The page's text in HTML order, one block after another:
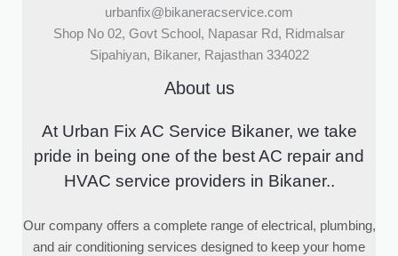
urbanfix@bikaneracservice.com
Shop No 02, Govt School, Napasar Rd, Ridmalsar
Sipahiyan, Bikaner, Rajasthan 334022
About us
At Urban Fix AC Service Bikaner, we take
pride in being one of the best AC repair and
HVAC service providers in Bikaner..
Our company offers a complete range of electrical, plumbing,
and air conditioning services designed to keep your home